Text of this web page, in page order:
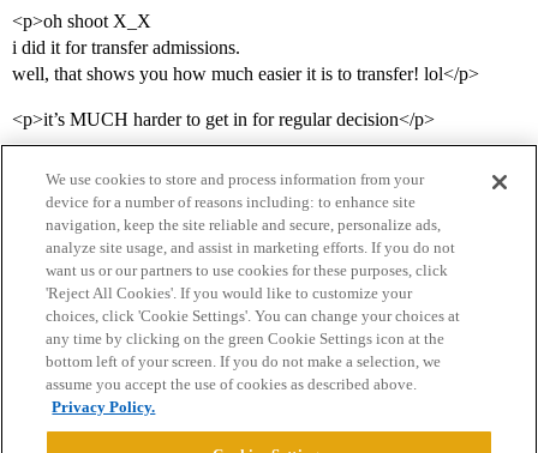
<p>oh shoot X_X
i did it for transfer admissions.
well, that shows you how much easier it is to transfer! lol</p>
<p>it’s MUCH harder to get in for regular decision</p>
Home Categories Guidelines Terms of Service
Privacy Policy
Powered byDiscourse
We use cookies to store and process information from your
device for a number of reasons including: to enhance site
navigation, keep the site reliable and secure, personalize ads,
analyze site usage, and assist in marketing efforts. If you do not
want us or our partners to use cookies for these purposes, click
'Reject All Cookies'. If you would like to customize your
choices, click 'Cookie Settings'. You can change your choices at
any time by clicking on the green Cookie Settings icon at the
bottom left of your screen. If you do not make a selection, we
assume you accept the use of cookies as described above.
Privacy Policy.